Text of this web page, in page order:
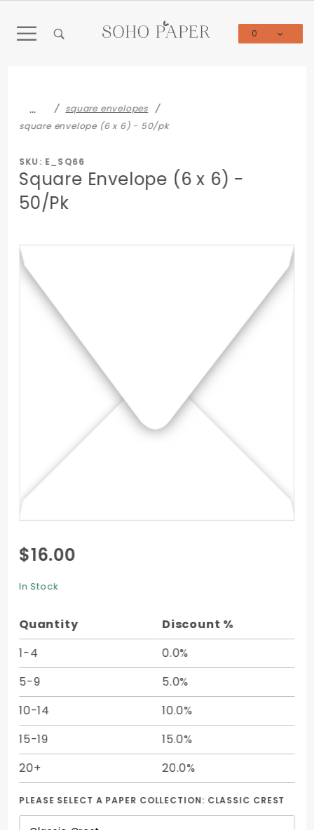
0
…
square envelopes
square envelope (6 x 6) - 50/pk
SKU: E_SQ66
Square Envelope (6 x 6) -
50/Pk
Purchase
Square
Envelope
50/Pk
$16.00
In Stock
Quantity
Discount %
1-4
0.0%
5-9
5.0%
10-14
10.0%
15-19
15.0%
20+
20.0%
PLEASE SELECT A PAPER COLLECTION: CLASSIC CREST